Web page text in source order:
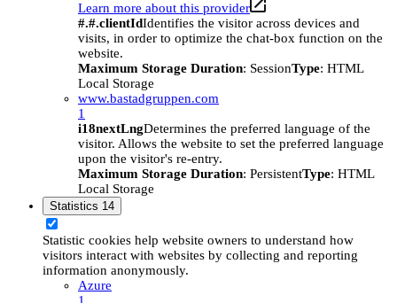
Learn more about this provider
#.#.clientIdIdentifies the visitor across devices and
visits, in order to optimize the chat-box function on the
website.
Maximum Storage Duration: SessionType: HTML
Local Storage
www.bastadgruppen.com
1
i18nextLngDetermines the preferred language of the
visitor. Allows the website to set the preferred language
upon the visitor's re-entry.
Maximum Storage Duration: PersistentType: HTML
Local Storage
Statistics 14
Statistic cookies help website owners to understand how
visitors interact with websites by collecting and reporting
information anonymously.
Azure